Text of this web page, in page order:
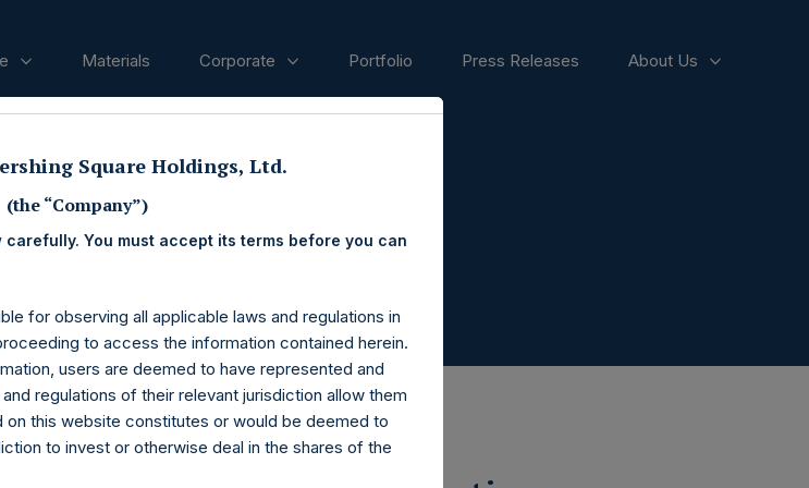
Materials Corporate Portfolio Press Releases About Us
Square Holdings, Ltd.
(the “Company”)
You must accept its terms before you can
for observing all applicable laws and regulations in
to access the information contained herein.
users are deemed to have represented and
regulations of their relevant jurisdiction allow them
this website constitutes or would be deemed to
to invest or otherwise deal in the shares of the